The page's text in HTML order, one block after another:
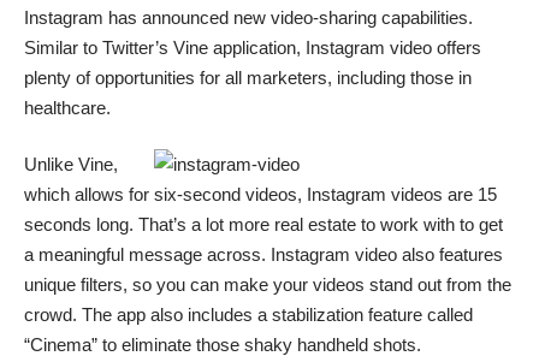
Instagram has announced new video-sharing capabilities.
Similar to Twitter’s Vine application, Instagram video offers
plenty of opportunities for all marketers, including those in
healthcare.
Unlike Vine,
which allows for six-second videos, Instagram videos are 15
seconds long. That’s a lot more real estate to work with to get
a meaningful message across. Instagram video also features
unique filters, so you can make your videos stand out from the
crowd. The app also includes a stabilization feature called
“Cinema” to eliminate those shaky handheld shots.